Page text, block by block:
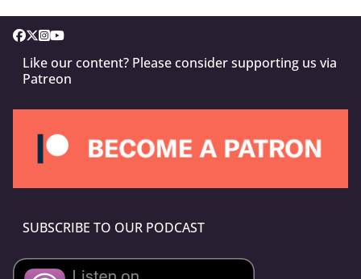
Like our content? Please consider supporting us via
Patreon
SUBSCRIBE TO OUR PODCAST